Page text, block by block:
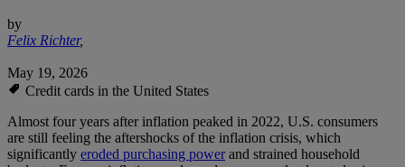
by
Felix Richter,
May 19, 2026
Credit cards in the United States
Almost four years after inflation peaked in 2022, U.S. consumers
are still feeling the aftershocks of the inflation crisis, which
significantly eroded purchasing powerand strained household